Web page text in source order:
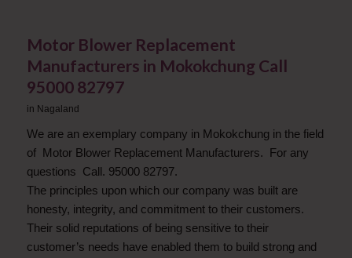
Motor Blower Replacement
Manufacturers in Mokokchung Call
95000 82797
in Nagaland
We are an exemplary company in Mokokchung in the field
of Motor Blower Replacement Manufacturers. For any
questions Call. 95000 82797.
The principles upon which our company was built are
honesty, integrity, and commitment to their customers.
Their solid reputations of being sensitive to their
customer’s needs have enabled them to build strong and